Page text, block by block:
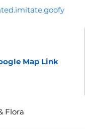
Map Link
Flora